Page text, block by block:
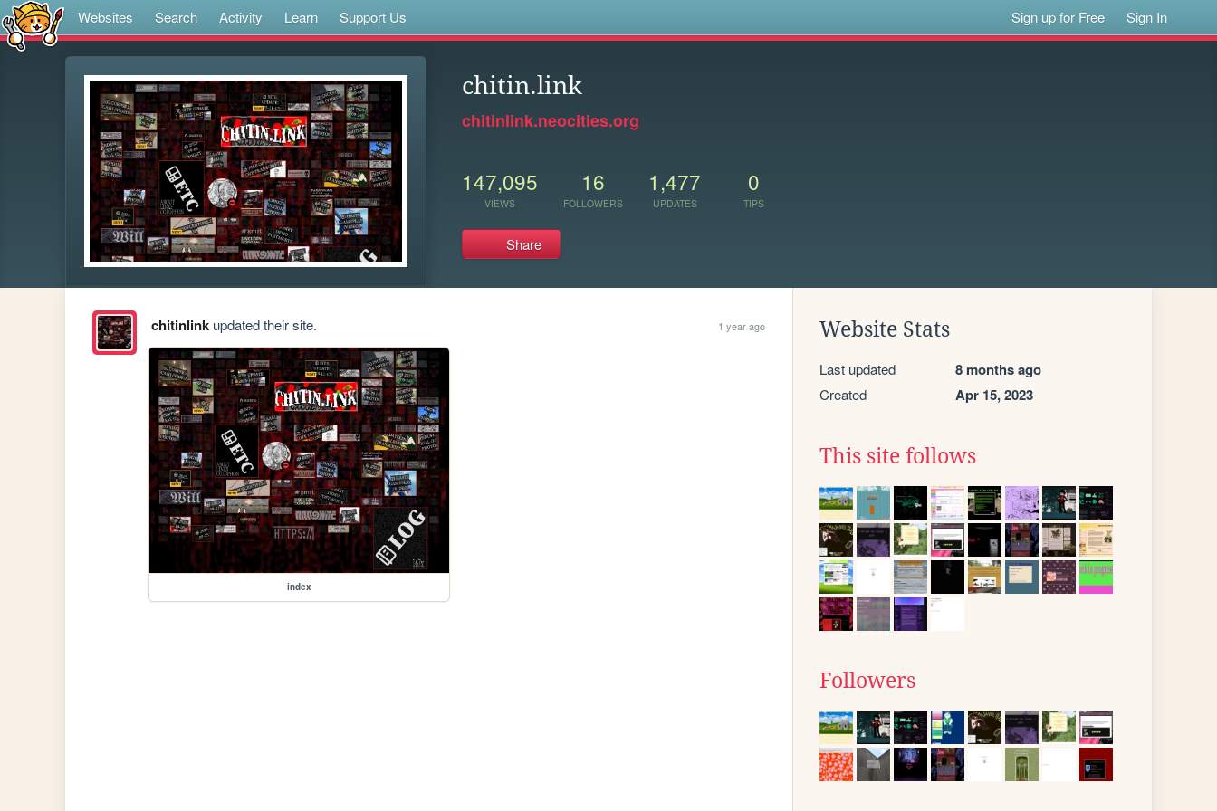
Websites Search Activity Learn Support Us Sign up for Free Sign In
chitin.link
chitinlink.neocities.org
147,095
VIEWS
16
FOLLOWERS
1,477
UPDATES
0
TIPS
Share
chitinlinkupdated their site. 1 year ago
index
Website Stats
Last updated 8 months ago
Created Apr 15, 2023
This site follows
Followers